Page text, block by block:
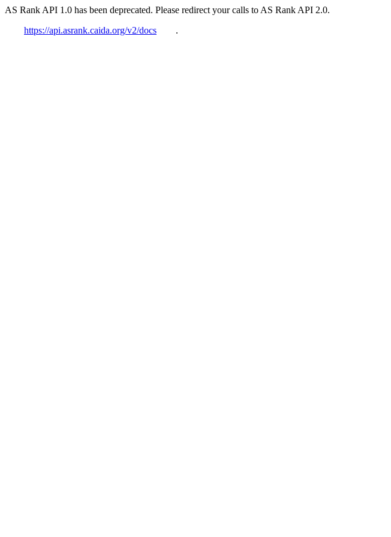
AS Rank API 1.0 has been deprecated. Please redirect your calls to AS Rank API 2.0.
https://api.asrank.caida.org/v2/docs
.